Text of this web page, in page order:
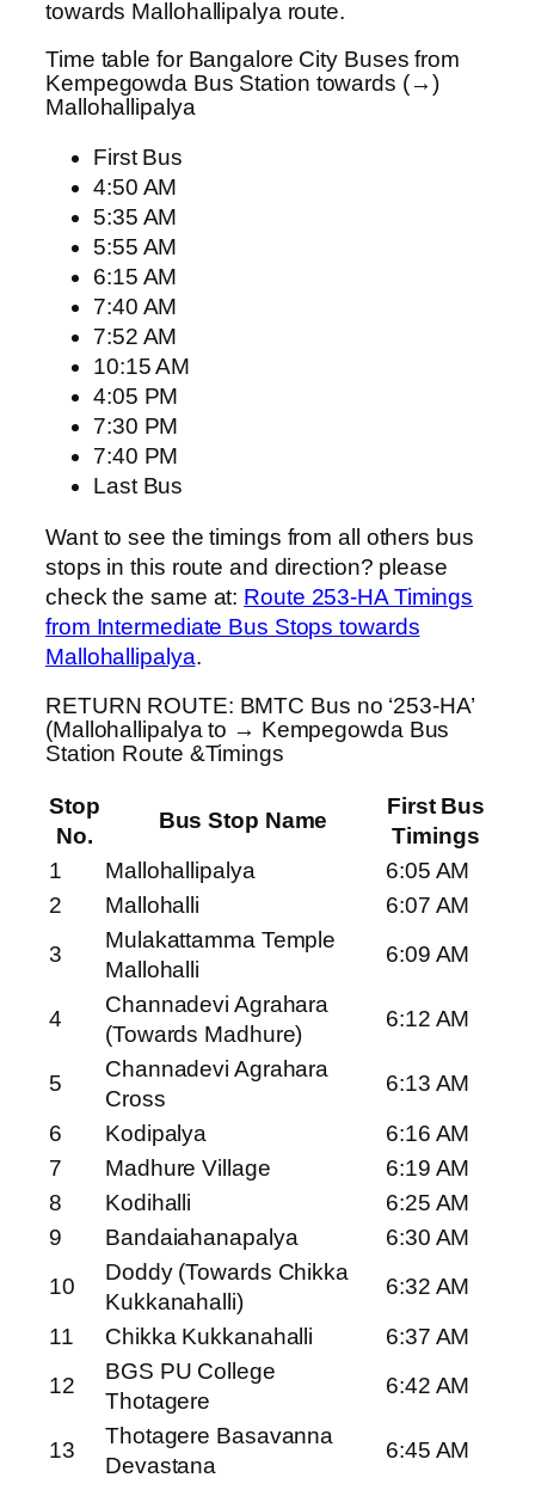
towards Mallohallipalya route.
Time table for Bangalore City Buses from
Kempegowda Bus Station towards (→)
Mallohallipalya
First Bus
4:50 AM
5:35 AM
5:55 AM
6:15 AM
7:40 AM
7:52 AM
10:15 AM
4:05 PM
7:30 PM
7:40 PM
Last Bus
Want to see the timings from all others bus
stops in this route and direction? please
check the same at: Route 253-HA Timings
from Intermediate Bus Stops towards
Mallohallipalya.
RETURN ROUTE: BMTC Bus no ‘253-HA’
(Mallohallipalya to → Kempegowda Bus
Station Route &Timings
Stop
No.
Bus Stop Name
First Bus
Timings
1
Mallohallipalya
6:05 AM
2
Mallohalli
6:07 AM
3
Mulakattamma Temple
Mallohalli
6:09 AM
4
Channadevi Agrahara
(Towards Madhure)
6:12 AM
5
Channadevi Agrahara
Cross
6:13 AM
6
Kodipalya
6:16 AM
7
Madhure Village
6:19 AM
8
Kodihalli
6:25 AM
9
Bandaiahanapalya
6:30 AM
10
Doddy (Towards Chikka
Kukkanahalli)
6:32 AM
11
Chikka Kukkanahalli
6:37 AM
12
BGS PU College
Thotagere
6:42 AM
13
Thotagere Basavanna
Devastana
6:45 AM